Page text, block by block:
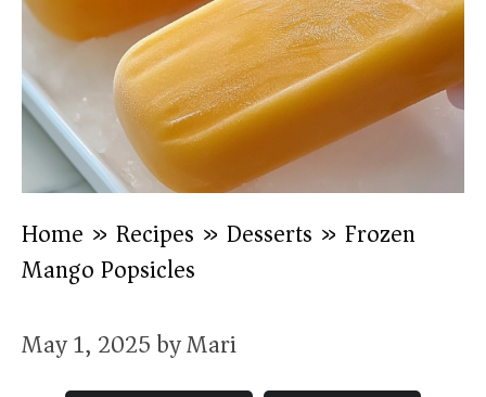
Home » Recipes » Desserts » Frozen
Mango Popsicles
May 1, 2025byMari